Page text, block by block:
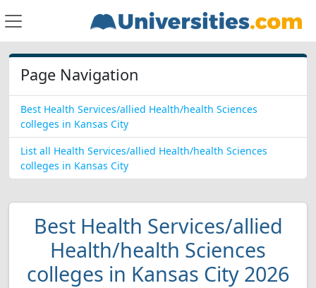
Page Navigation
Best Health Services/allied Health/health Sciences
colleges in Kansas City
List all Health Services/allied Health/health Sciences
colleges in Kansas City
Best Health Services/allied
Health/health Sciences
colleges in Kansas City 2026